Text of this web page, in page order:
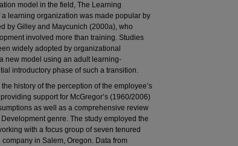
model in the field, The Learning
learning organization was made popular by
by Gilley and Maycunich (2000a), who
involved more than training. Studies
widely adopted by organizational
new model using an adult learning-
introductory phase of such a transition.
history of the perception of the employee’s
support for McGregor’s (1960/2006)
as well as a comprehensive review
genre. The study employed the
with a focus group of seven tenured
in Salem, Oregon. Data from